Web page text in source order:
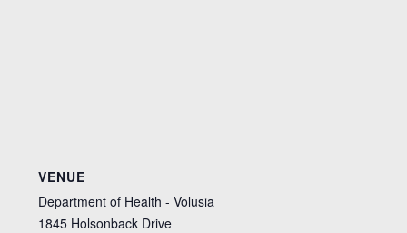
VENUE
Department of Health - Volusia
1845 Holsonback Drive